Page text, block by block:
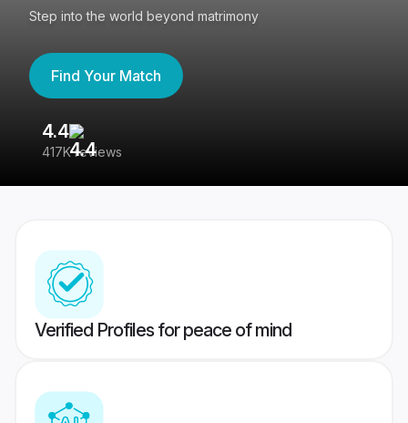
Step into the world beyond matrimony
Find Your Match
4.4
417K reviews
Verified Profiles for peace of mind